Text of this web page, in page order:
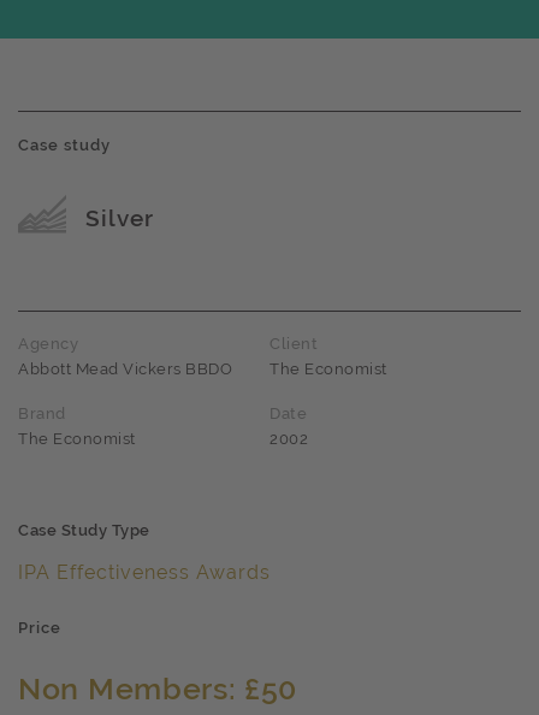
Case study
Award name
Silver
Agency
Abbott Mead Vickers BBDO
Client
The Economist
Brand
The Economist
Date
2002
Case Study Type
IPA Effectiveness Awards
Price
Non Members: £50